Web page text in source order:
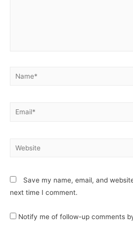
Name*
Email*
Website
Save my name, email, and
next time I comment.
Notify me of follow-up comments